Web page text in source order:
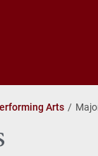
Arts